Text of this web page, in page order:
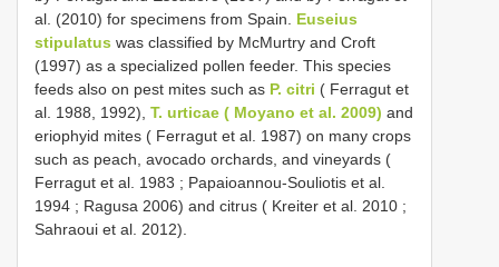
al. (2010) for specimens from Spain. Euseius
stipulatus was classified by McMurtry and Croft
(1997) as a specialized pollen feeder. This species
feeds also on pest mites such as P. citri ( Ferragut et
al. 1988, 1992), T. urticae ( Moyano et al. 2009) and
eriophyid mites ( Ferragut et al. 1987) on many crops
such as peach, avocado orchards, and vineyards (
Ferragut et al. 1983 ; Papaioannou-Souliotis et al.
1994 ; Ragusa 2006) and citrus ( Kreiter et al. 2010 ;
Sahraoui et al. 2012).